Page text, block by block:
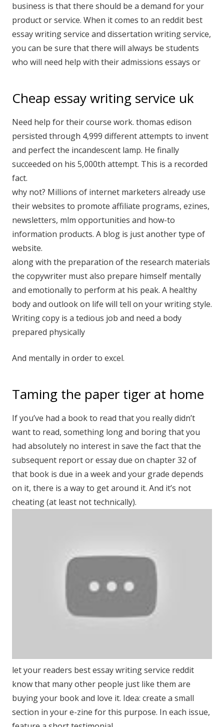
business is that there should be a demand for your
product or service. When it comes to an reddit best
essay writing service and dissertation writing service,
you can be sure that there will always be students
who will need help with their admissions essays or
Cheap essay writing service uk
Need help for their course work. thomas edison
persisted through 4,999 different attempts to invent
and perfect the incandescent lamp. He finally
succeeded on his 5,000th attempt. This is a recorded
fact.
why not? Millions of internet marketers already use
their websites to promote affiliate programs, ezines,
newsletters, mlm opportunities and how-to
information products. A blog is just another type of
website.
along with the preparation of the research materials
the copywriter must also prepare himself mentally
and emotionally to perform at his peak. A healthy
body and outlook on life will tell on your writing style.
Writing copy is a tedious job and need a body
prepared physically
And mentally in order to excel.
Taming the paper tiger at home
If you’ve had a book to read that you really didn’t
want to read, something long and boring that you
had absolutely no interest in save the fact that the
subsequent report or essay due on chapter 32 of
that book is due in a week and your grade depends
on it, there is a way to get around it. And it’s not
cheating (at least not technically).
let your readers best essay writing service reddit
know that many other people just like them are
buying your book and love it. Idea: create a small
section in your e-zine for this purpose. In each issue,